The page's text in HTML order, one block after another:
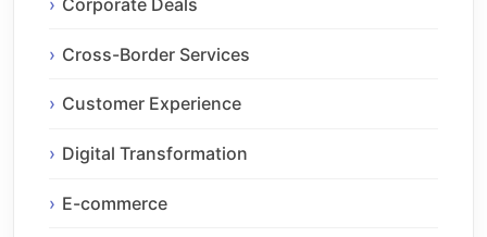
Cross-Border Services
Customer Experience
Digital Transformation
E-commerce